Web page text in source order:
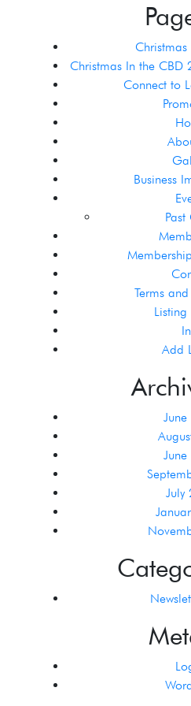
Christmas In the CBD
Connect to
Business
Past
Terms
Listing
Add
July